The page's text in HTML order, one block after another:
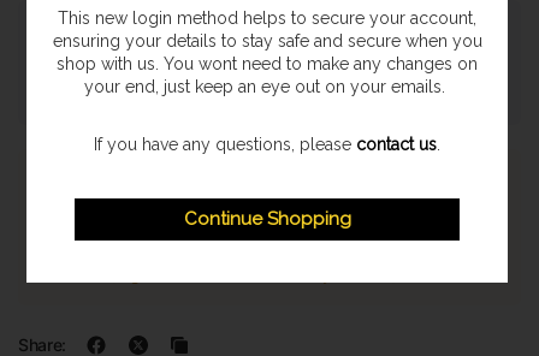
Payment & Security
Once orders are processed they are despatched on a next
working day delivery service. With a 1-2 working day delivery
Share:
This new login method helps to secure your account,
ensuring your details to stay safe and secure when you
shop with us. You wont need to make any changes on
your end, just keep an eye out on your emails.
If you have any questions, please contact us
Continue Shopping